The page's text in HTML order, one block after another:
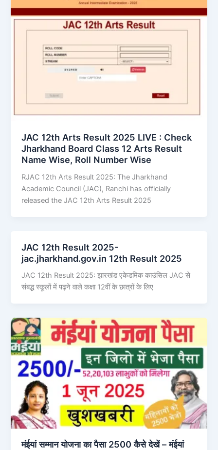
JAC 12th Arts Result 2025 LIVE : Check
Jharkhand Board Class 12 Arts Result
Name Wise, Roll Number Wise
RJAC 12th Arts Result 2025: The Jharkhand
Academic Council (JAC), Ranchi has officially
released the JAC 12th Arts Result 2025
JAC 12th Result 2025-
jac.jharkhand.gov.in 12th Result 2025
JAC 12th Result 2025: झारखंड एकेडमिक काउंसिल JAC से
संबद्ध स्कूलों में पढ़ने वाले कक्षा 12वीं के छात्रों के लिए
मंईयां सम्मान योजना का पैसा 2500 कैसे देखें – मंईयां